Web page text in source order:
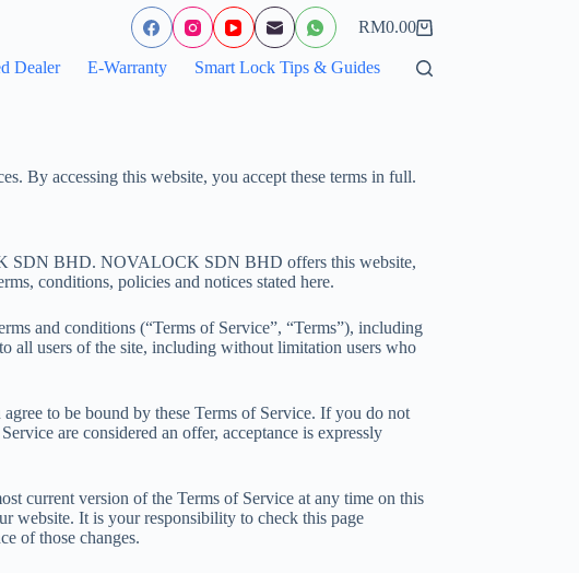
Shopping
RM0.00
Dealer E-Warranty Smart Lock Tips & Guides
By accessing this website, you accept these terms in full.
SDN BHD. NOVALOCK SDN BHD offers this website,
conditions, policies and notices stated here.
and conditions (“Terms of Service”, “Terms”), including
all users of the site, including without limitation users who
to be bound by these Terms of Service. If you do not
are considered an offer, acceptance is expressly
current version of the Terms of Service at any time on this
website. It is your responsibility to check this page
of those changes.